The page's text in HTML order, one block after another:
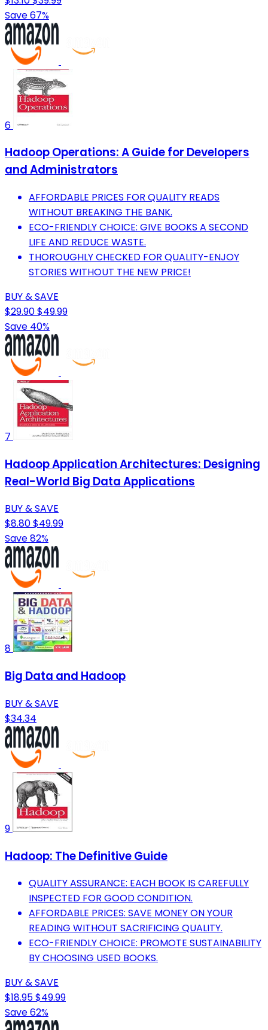
Save 67%
6
Hadoop Operations: A Guide for Developers
and Administrators
AFFORDABLE PRICES FOR QUALITY READS
WITHOUT BREAKING THE BANK.
ECO-FRIENDLY CHOICE: GIVE BOOKS A SECOND
LIFE AND REDUCE WASTE.
THOROUGHLY CHECKED FOR QUALITY-ENJOY
STORIES WITHOUT THE NEW PRICE!
BUY & SAVE
$29.90$49.99
Save 40%
7
Hadoop Application Architectures: Designing
Real-World Big Data Applications
BUY & SAVE
$8.80$49.99
Save 82%
8
Big Data and Hadoop
BUY & SAVE
$34.34
9
Hadoop: The Definitive Guide
QUALITY ASSURANCE: EACH BOOK IS CAREFULLY
INSPECTED FOR GOOD CONDITION.
AFFORDABLE PRICES: SAVE MONEY ON YOUR
READING WITHOUT SACRIFICING QUALITY.
ECO-FRIENDLY CHOICE: PROMOTE SUSTAINABILITY
BY CHOOSING USED BOOKS.
BUY & SAVE
$18.95$49.99
Save 62%